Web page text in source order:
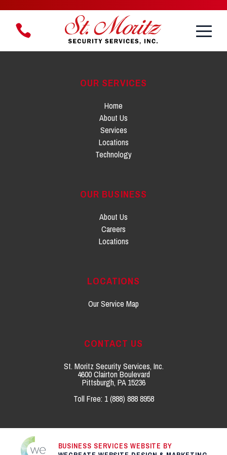
1.888.888.8958
Toggle
OUR SERVICES
Home
About Us
Services
Locations
Technology
OUR BUSINESS
About Us
Careers
Locations
LOCATIONS
Our Service Map
CONTACT US
St. Moritz Security Services, Inc.
4600 Clairton Boulevard
Pittsburgh, PA 15236
Toll Free: 1 (888) 888 8958
BUSINESS SERVICES WEBSITE BY